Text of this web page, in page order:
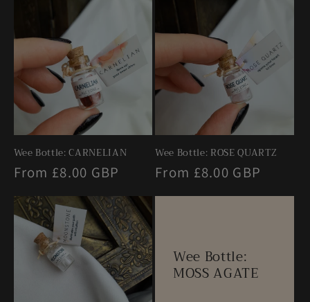
t
Wee Bottle: CARNELIAN
Regular
From £8.00 GBP
Wee Bottle: ROSE QUARTZ
Regular
From £8.00 GBP
Wee Bottle:
MOSS AGATE